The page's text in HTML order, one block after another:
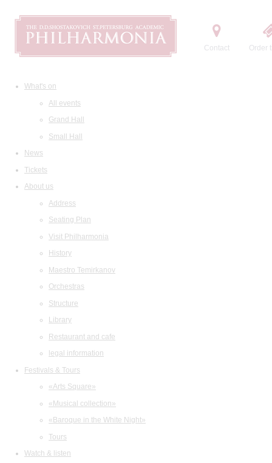
Contact Order
What's on
All events
Grand Hall
Small Hall
News
Tickets
About us
Address
Seating Plan
Visit Philharmonia
History
Maestro Temirkanov
Orchestras
Structure
Library
Restaurant and cafe
legal information
Festivals & Tours
«Arts Square»
«Musical collection»
«Baroque in the White Night»
Tours
Watch & listen